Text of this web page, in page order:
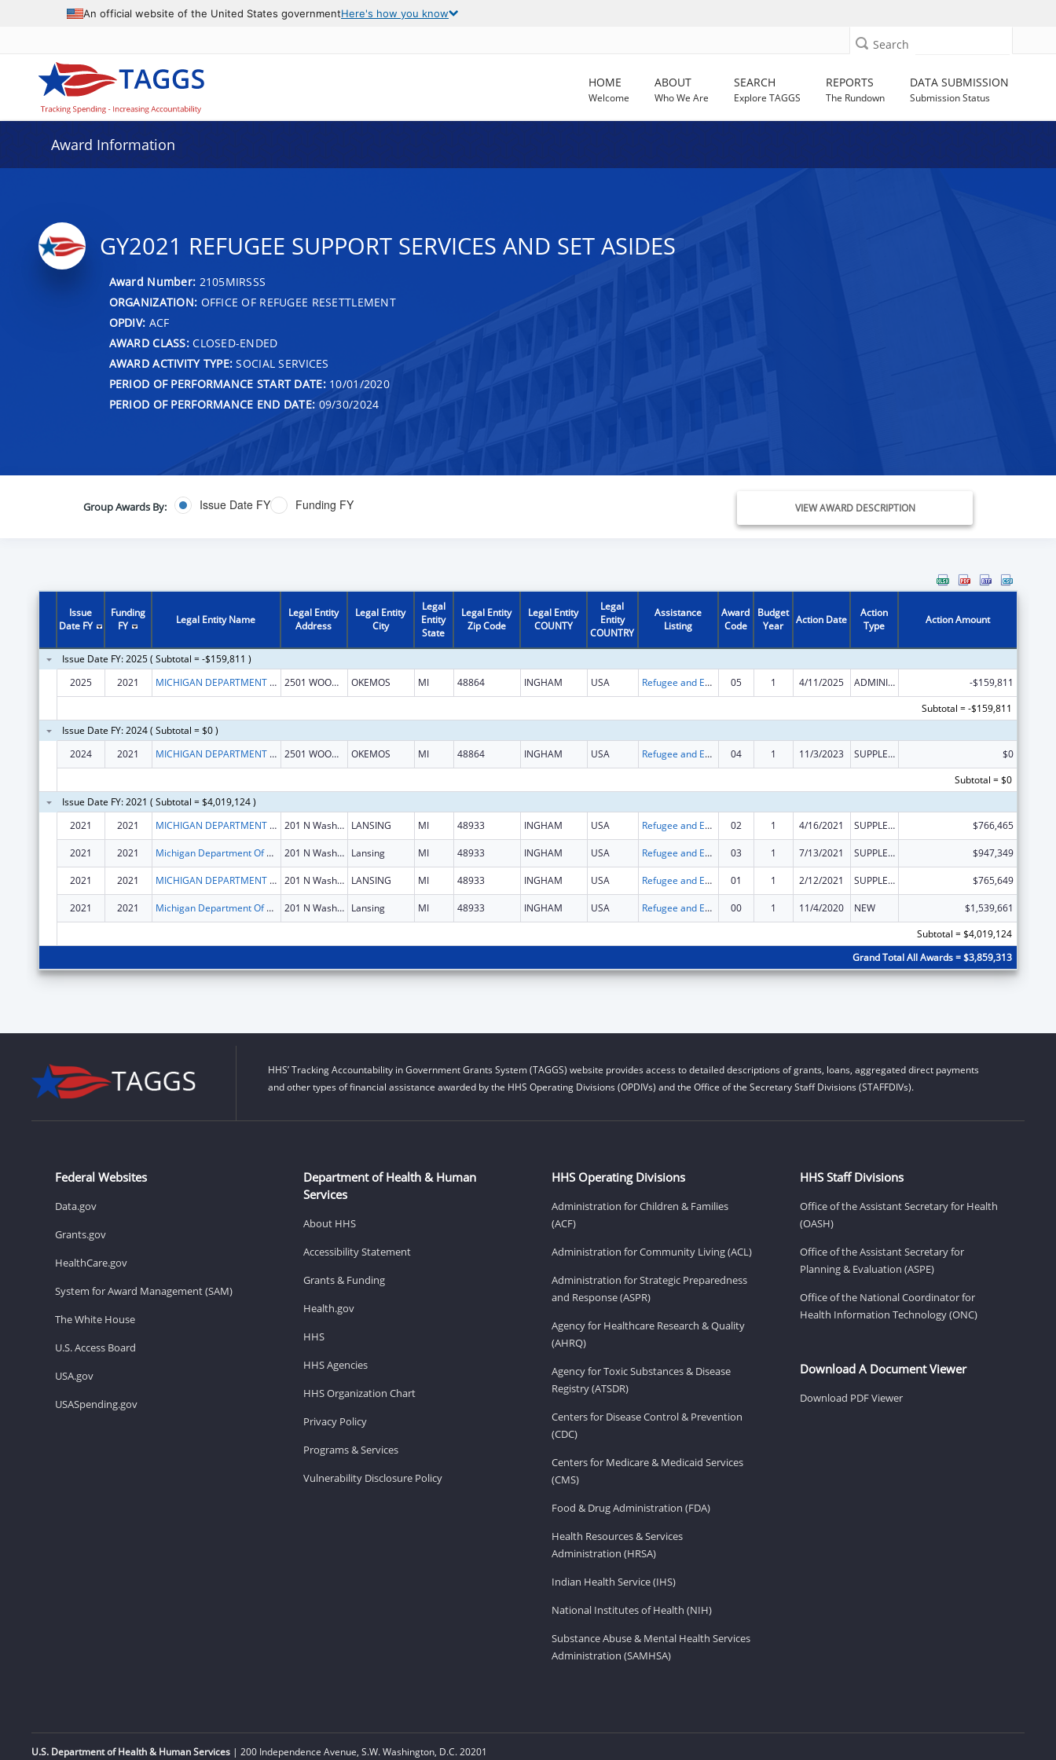
An official website of the United States governmentHere's how you know
Search
HOME
Welcome
ABOUT
Who We Are
SEARCH
Explore TAGGS
REPORTS
The Rundown
DATA SUBMISSION
Submission Status
Award Information
GY2021 REFUGEE SUPPORT SERVICES AND SET ASIDES
Award Number: 2105MIRSSS
ORGANIZATION: OFFICE OF REFUGEE RESETTLEMENT
OPDIV: ACF
AWARD CLASS:CLOSED-ENDED
AWARD ACTIVITY TYPE: SOCIAL SERVICES
PERIOD OF PERFORMANCE START DATE:10/01/2020
PERIOD OF PERFORMANCE END DATE: 09/30/2024
Group Awards By: Issue Date FY Funding FY VIEW AWARD DESCRIPTION
Issue
Date FY
Funding
FY
Legal Entity Name
Legal Entity
Address
Legal Entity
City
Legal
Entity
State
Legal Entity
Zip Code
Legal Entity
COUNTY
Legal
Entity
COUNTRY
Assistance
Listing
Award
Code
Budget
Year
Action Date
Action
Type
Action Amount
Issue Date FY: 2025 ( Subtotal = -$159,811 )
2025
2021 MICHIGAN DEPARTMENT OF LABOR AND ECONOMIC OPPORTUNITY 2501 WOODLAKE CIRCLE OKEMOS MI 48864 INGHAM USA Refugee and Entrant Assistance State/Replacement Designee Administered Programs 05 1 4/11/2025 ADMINISTRATIVE SUPPLEMENT ( + OR - ) (DISCRETIONARY OR BLOCK AWARDS)
-$159,811
Subtotal = -$159,811
Issue Date FY: 2024 ( Subtotal = $0 )
2024
2021 MICHIGAN DEPARTMENT OF LABOR AND ECONOMIC OPPORTUNITY 2501 WOODLAKE CIRCLE OKEMOS MI 48864 INGHAM USA Refugee and Entrant Assistance State/Replacement Designee Administered Programs 04 1 11/3/2023 SUPPLEMENT FOR EXPANSION
$0
Subtotal = $0
Issue Date FY: 2021 ( Subtotal = $4,019,124 )
2021
2021 MICHIGAN DEPARTMENT OF LABOR AND ECONOMIC OPPORTUNITY 201 N Washington Sq Fl 4 LANSING MI 48933 INGHAM USA Refugee and Entrant Assistance State/Replacement Designee Administered Programs 02 1 4/16/2021 SUPPLEMENT FOR EXPANSION $766,465
2021 2021 Michigan Department Of Labor And Economic Opportunity 201 N Washington Sq Fl 4 Lansing MI 48933 INGHAM USA Refugee and Entrant Assistance State/Replacement Designee Administered Programs 03 1 7/13/2021 SUPPLEMENT FOR EXPANSION $947,349
2021 2021 MICHIGAN DEPARTMENT OF LABOR AND ECONOMIC OPPORTUNITY 201 N Washington Sq Fl 4 LANSING MI 48933 INGHAM USA Refugee and Entrant Assistance State/Replacement Designee Administered Programs 01 1 2/12/2021 SUPPLEMENT FOR EXPANSION $765,649
2021 2021 Michigan Department Of Labor And Economic Opportunity 201 N Washington Sq Fl 4 Lansing MI 48933 INGHAM USA Refugee and Entrant Assistance State/Replacement Designee Administered Programs 00 1 11/4/2020 NEW
$1,539,661
Subtotal = $4,019,124
Grand Total All Awards = $3,859,313
HHS’ Tracking Accountability in Government Grants System (TAGGS) website provides access to detailed descriptions of grants, loans, aggregated direct payments
and other types of financial assistance awarded by the HHS Operating Divisions (OPDIVs) and the Office of the Secretary Staff Divisions (STAFFDIVs).
Federal Websites
Data.gov
Grants.gov
HealthCare.gov
System for Award Management (SAM)
The White House
U.S. Access Board
USA.gov
USASpending.gov
Department of Health & Human
Services
About HHS
Accessibility Statement
Grants & Funding
Health.gov
HHS
HHS Agencies
HHS Organization Chart
Privacy Policy
Programs & Services
Vulnerability Disclosure Policy
HHS Operating Divisions
Administration for Children & Families
(ACF)
Administration for Community Living (ACL)
Administration for Strategic Preparedness
and Response (ASPR)
Agency for Healthcare Research & Quality
(AHRQ)
Agency for Toxic Substances & Disease
Registry (ATSDR)
Centers for Disease Control & Prevention
(CDC)
Centers for Medicare & Medicaid Services
(CMS)
Food & Drug Administration (FDA)
Health Resources & Services
Administration (HRSA)
Indian Health Service (IHS)
National Institutes of Health (NIH)
Substance Abuse & Mental Health Services
Administration (SAMHSA)
HHS Staff Divisions
Office of the Assistant Secretary for Health
(OASH)
Office of the Assistant Secretary for
Planning & Evaluation (ASPE)
Office of the National Coordinator for
Health Information Technology (ONC)
Download A Document Viewer
Download PDF Viewer
U.S. Department of Health & Human Services | 200 Independence Avenue, S.W. Washington, D.C. 20201